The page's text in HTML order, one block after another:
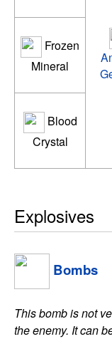
Frozen
Mineral
Blood
Crystal
Explosives
Bombs
This bomb is not
the enemy. It can